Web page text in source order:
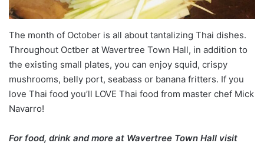
The month of October is all about tantalizing Thai dishes.
Throughout Octber at Wavertree Town Hall, in addition to
the existing small plates, you can enjoy squid, crispy
mushrooms, belly port, seabass or banana fritters. If you
love Thai food you’ll LOVE Thai food from master chef Mick
Navarro!
For food, drink and more at Wavertree Town Hall visit